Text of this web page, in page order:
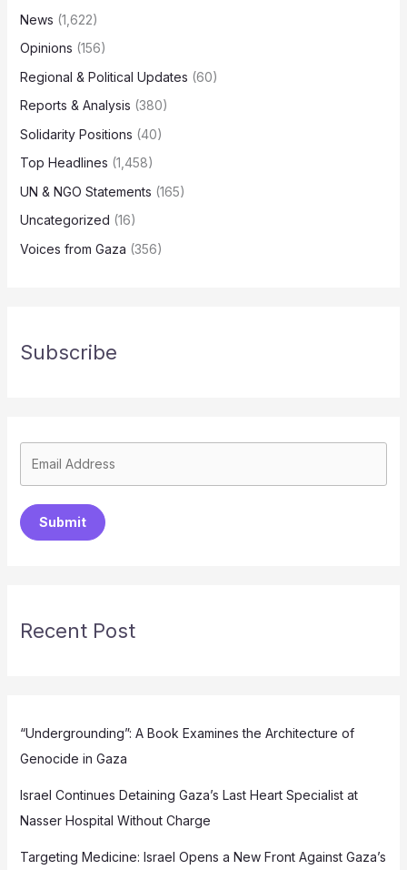
News (1,622)
Opinions (156)
Regional & Political Updates (60)
Reports & Analysis (380)
Solidarity Positions (40)
Top Headlines (1,458)
UN & NGO Statements (165)
Uncategorized (16)
Voices from Gaza (356)
Subscribe
Submit
Recent Post
“Undergrounding”: A Book Examines the Architecture of
Genocide in Gaza
Israel Continues Detaining Gaza’s Last Heart Specialist at
Nasser Hospital Without Charge
Targeting Medicine: Israel Opens a New Front Against Gaza’s